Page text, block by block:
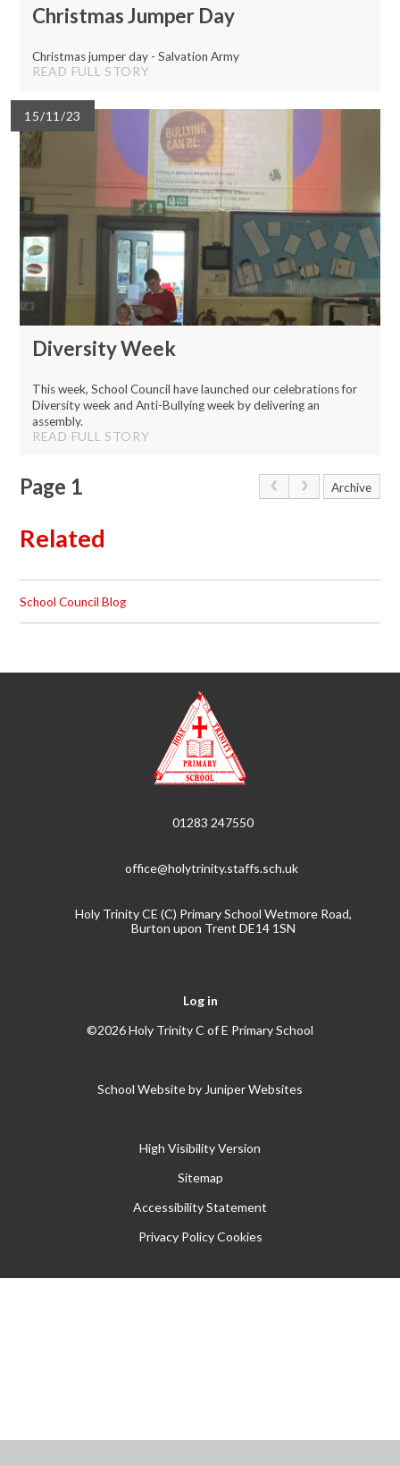
Christmas Jumper Day
Christmas jumper day - Salvation Army
READ FULL STORY
15/11/23
Diversity Week
This week, School Council have launched our celebrations for
Diversity week and Anti-Bullying week by delivering an
assembly.
READ FULL STORY
Page 1 Archive
Related
School Council Blog
01283 247550
office@holytrinity.staffs.sch.uk
Holy Trinity CE (C) Primary School Wetmore Road,
Burton upon Trent DE14 1SN
Log in
©2026 Holy Trinity C of E Primary School
School Website by Juniper Websites
High Visibility Version
Sitemap
Accessibility Statement
Privacy Policy Cookies